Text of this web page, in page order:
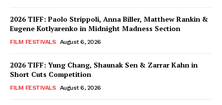
2026 TIFF: Paolo Strippoli, Anna Biller, Matthew Rankin &
Eugene Kotlyarenko in Midnight Madness Section
FILM FESTIVALS August 6, 2026
2026 TIFF: Yung Chang, Shaunak Sen & Zarrar Kahn in
Short Cuts Competition
FILM FESTIVALS August 6, 2026